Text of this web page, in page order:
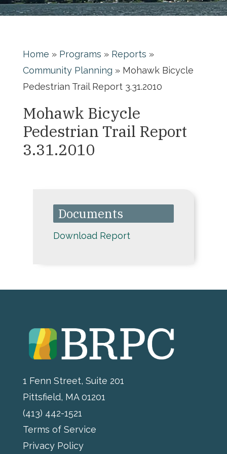
Home » Programs » Reports »
Community Planning » Mohawk Bicycle
Pedestrian Trail Report 3.31.2010
Mohawk Bicycle
Pedestrian Trail Report
3.31.2010
Documents
Download Report
1 Fenn Street, Suite 201
Pittsfield, MA 01201
(413) 442-1521
Terms of Service
Privacy Policy